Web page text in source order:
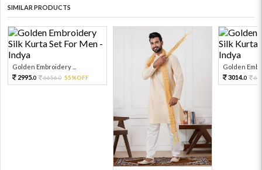
SIMILAR PRODUCTS
Golden Embroidery ...
2995.0 6656.0 55%OFF
Golden
3014.0